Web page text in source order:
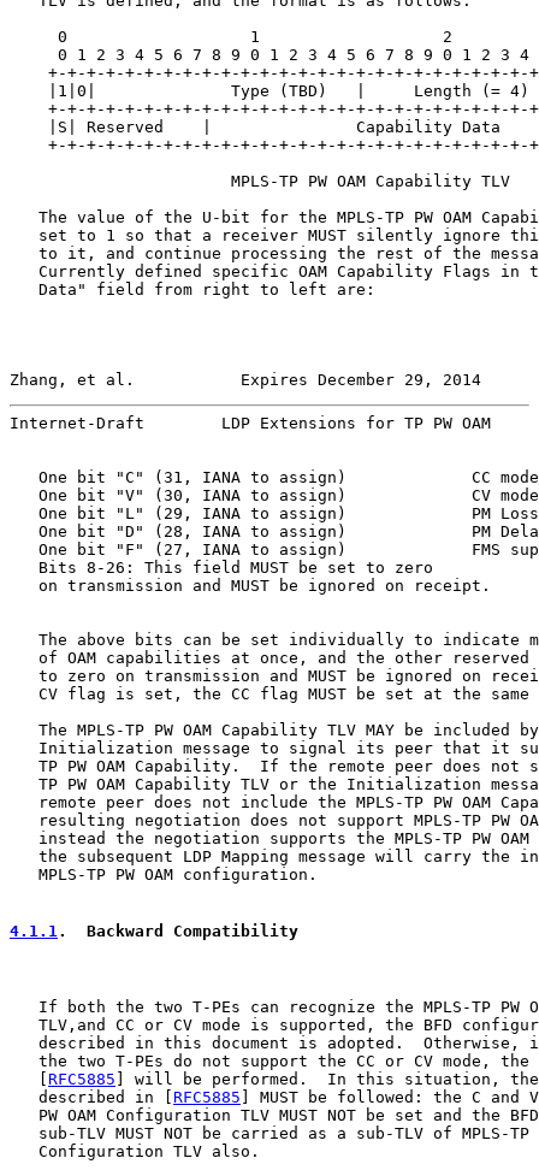
0                   1                   2
0 1 2 3 4 5 6 7 8 9 0 1 2 3 4 5 6 7 8 9 0 1 2 3 4
+-+-+-+-+-+-+-+-+-+-+-+-+-+-+-+-+-+-+-+-+-+-+-+-+-
|1|0|              Type (TBD)   |     Length (= 4)
+-+-+-+-+-+-+-+-+-+-+-+-+-+-+-+-+-+-+-+-+-+-+-+-+-
|S| Reserved    |               Capability Data
+-+-+-+-+-+-+-+-+-+-+-+-+-+-+-+-+-+-+-+-+-+-+-+-+-
                       MPLS-TP PW OAM Capability TLV
The value of the U-bit for the MPLS-TP PW OAM
set to 1 so that a receiver MUST silently ignore
to it, and continue processing the rest of the
Currently defined specific OAM Capability Flags in
   Data" field from right to left are:
Zhang, et al.           Expires December 29, 2014
Internet-Draft        LDP Extensions for TP PW OAM
One bit "C" (31, IANA to assign)             CC
One bit "V" (30, IANA to assign)             CV
One bit "L" (29, IANA to assign)             PM
One bit "D" (28, IANA to assign)             PM
One bit "F" (27, IANA to assign)             FMS
   Bits 8-26: This field MUST be set to zero
   on transmission and MUST be ignored on receipt.
The above bits can be set individually to indicate
of OAM capabilities at once, and the other reserved
to zero on transmission and MUST be ignored on
CV flag is set, the CC flag MUST be set at the same
The MPLS-TP PW OAM Capability TLV MAY be included
Initialization message to signal its peer that it
TP PW OAM Capability.  If the remote peer does not
TP PW OAM Capability TLV or the Initialization
remote peer does not include the MPLS-TP PW OAM
resulting negotiation does not support MPLS-TP PW
instead the negotiation supports the MPLS-TP PW OAM
the subsequent LDP Mapping message will carry the
   MPLS-TP PW OAM configuration.
4.1.1.  Backward Compatibility
If both the two T-PEs can recognize the MPLS-TP PW
TLV,and CC or CV mode is supported, the BFD
described in this document is adopted.  Otherwise,
the two T-PEs do not support the CC or CV mode, the
   [
RFC5885 ] will be performed.  In this situation, the
   described in [
RFC5885 ] MUST be followed: the C and
PW OAM Configuration TLV MUST NOT be set and the
sub-TLV MUST NOT be carried as a sub-TLV of MPLS-TP
   Configuration TLV also.